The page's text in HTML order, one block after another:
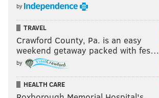
by
TRAVEL
Crawford County, Pa. is an easy
weekend getaway packed with fes…
by
HEALTH CARE